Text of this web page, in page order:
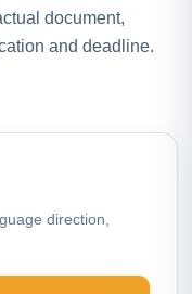
document,
and deadline.
direction,